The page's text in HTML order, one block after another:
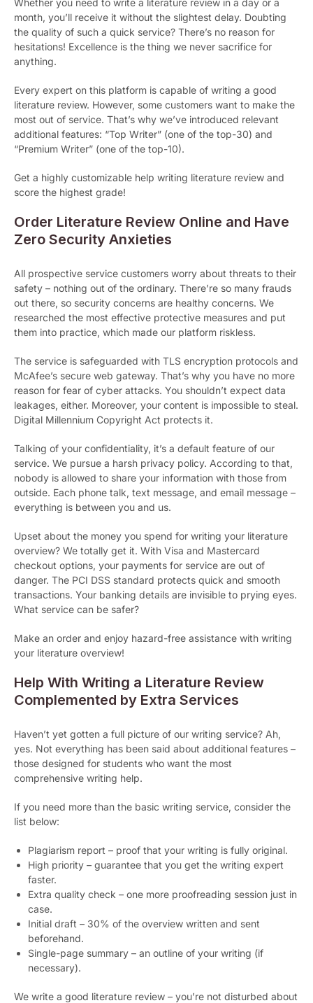
Whether you need to write a literature review in a day or a
month, you’ll receive it without the slightest delay. Doubting
the quality of such a quick service? There’s no reason for
hesitations! Excellence is the thing we never sacrifice for
anything.
Every expert on this platform is capable of writing a good
literature review. However, some customers want to make the
most out of service. That’s why we’ve introduced relevant
additional features: “Top Writer” (one of the top-30) and
“Premium Writer” (one of the top-10).
Get a highly customizable help writing literature review and
score the highest grade!
Order Literature Review Online and Have
Zero Security Anxieties
All prospective service customers worry about threats to their
safety – nothing out of the ordinary. There’re so many frauds
out there, so security concerns are healthy concerns. We
researched the most effective protective measures and put
them into practice, which made our platform riskless.
The service is safeguarded with TLS encryption protocols and
McAfee’s secure web gateway. That’s why you have no more
reason for fear of cyber attacks. You shouldn’t expect data
leakages, either. Moreover, your content is impossible to steal.
Digital Millennium Copyright Act protects it.
Talking of your confidentiality, it’s a default feature of our
service. We pursue a harsh privacy policy. According to that,
nobody is allowed to share your information with those from
outside. Each phone talk, text message, and email message –
everything is between you and us.
Upset about the money you spend for writing your literature
overview? We totally get it. With Visa and Mastercard
checkout options, your payments for service are out of
danger. The PCI DSS standard protects quick and smooth
transactions. Your banking details are invisible to prying eyes.
What service can be safer?
Make an order and enjoy hazard-free assistance with writing
your literature overview!
Help With Writing a Literature Review
Complemented by Extra Services
Haven’t yet gotten a full picture of our writing service? Ah,
yes. Not everything has been said about additional features –
those designed for students who want the most
comprehensive writing help.
If you need more than the basic writing service, consider the
list below:
Plagiarism report – proof that your writing is fully original.
High priority – guarantee that you get the writing expert
faster.
Extra quality check – one more proofreading session just in
case.
Initial draft – 30% of the overview written and sent
beforehand.
Single-page summary – an outline of your writing (if
necessary).
We write a good literature review – you’re not disturbed about